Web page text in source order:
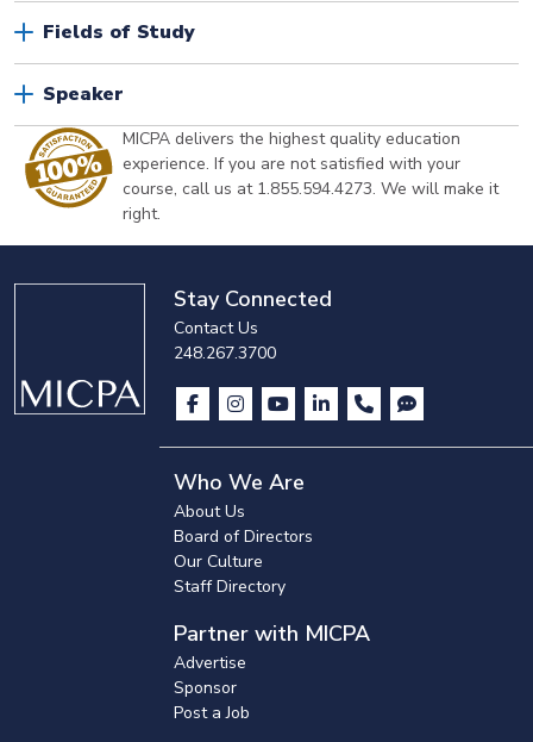
Fields of Study
Speaker
MICPA delivers the highest quality education
experience. If you are not satisfied with your
course, call us at 1.855.594.4273. We will make it
right.
Stay Connected
Contact Us
248.267.3700
Who We Are
About Us
Board of Directors
Our Culture
Staff Directory
Partner with MICPA
Advertise
Sponsor
Post a Job